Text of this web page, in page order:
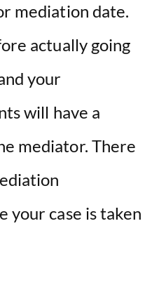
mediation date.
actually going
your
will have a
mediator. There
your case is taken